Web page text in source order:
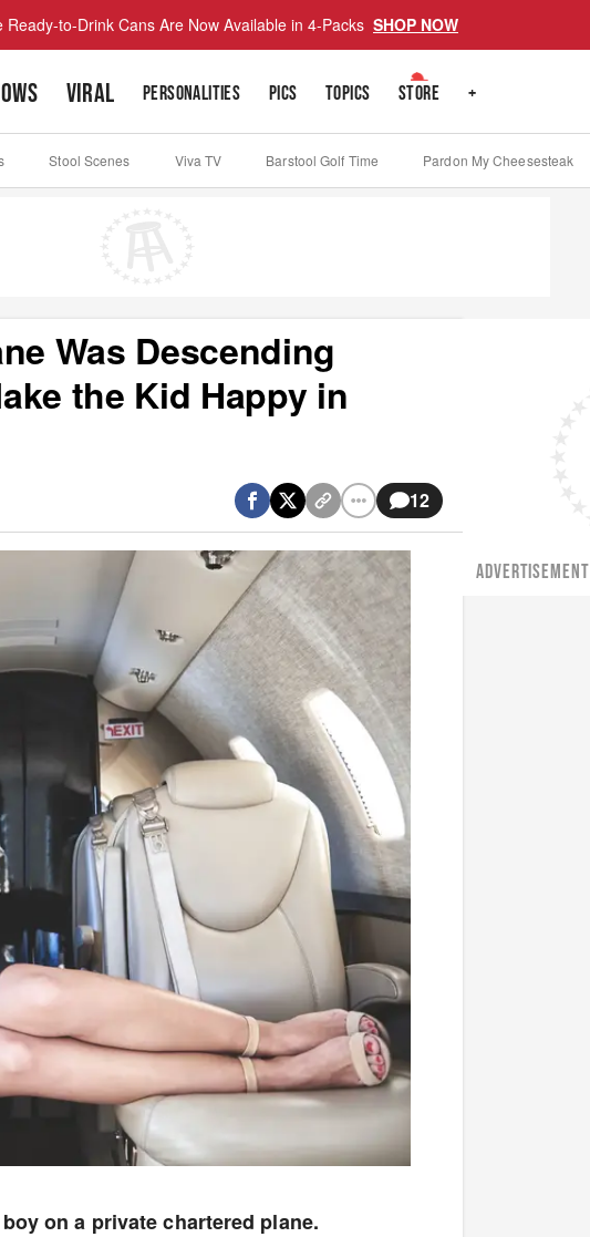
Ready-to-Drink Cans Are Now Available in 4-Packs SHOP NOW
VIRAL PERSONALITIES PICS TOPICS STORE +
Stool Scenes Viva TV Barstool Golf Time Pardon My Cheesesteak
Was Descending
the Kid Happy in
12
on a private chartered plane.
ADVERTISEMENT